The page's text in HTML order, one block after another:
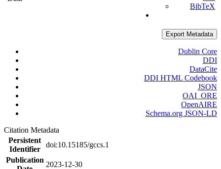
BibTeX
Export Metadata
Dublin Core
DDI
DataCite
DDI HTML Codebook
JSON
OAI_ORE
OpenAIRE
Schema.org JSON-LD
Citation Metadata
Persistent
Identifier
doi:10.15185/gccs.1
Publication
2023-12-30